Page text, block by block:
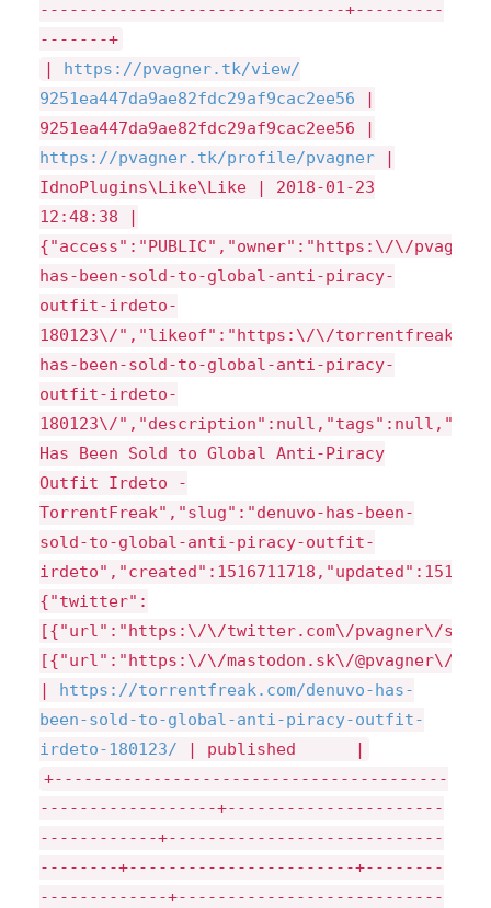
-------------------------------+---------
-------+
| https://pvagner.tk/view/
9251ea447da9ae82fdc29af9cac2ee56 |
9251ea447da9ae82fdc29af9cac2ee56 |
https://pvagner.tk/profile/pvagner |
IdnoPlugins\Like\Like | 2018-01-23
12:48:38 |
{"access":"PUBLIC","owner":"https:\/\/
has-been-sold-to-global-anti-piracy-
outfit-irdeto-
180123\/","likeof":"https:\/\/
has-been-sold-to-global-anti-piracy-
outfit-irdeto-
180123\/
Has Been Sold to Global Anti-Piracy
Outfit Irdeto -
TorrentFreak","slug":"denuvo-has-been-
sold-to-global-anti-piracy-outfit-
{"twitter":
[{"url":"https:\/\/twitter.com\/pvagner\/status\/
[{"url":"https:\/\/mastodon.sk\/@pvagner\/
| https://torrentfreak.com/denuvo-has-
been-sold-to-global-anti-piracy-outfit-
irdeto-180123/ | published |
+----------------------------------------
------------------+----------------------
------------+----------------------------
--------+-----------------------+--------
-------------+---------------------------